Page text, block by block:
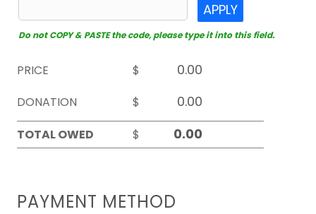
APPLY
Do not COPY & PASTE the code, please type it into this field.
PRICE
$
DONATION
$
TOTAL OWED
$
PAYMENT METHOD